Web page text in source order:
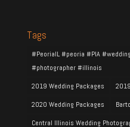
Tags
#PeoriaIL #peoria #PIA
#photographer #illinois
2019 Wedding Packages
2020 Wedding Packages
Central Illinois Wedding